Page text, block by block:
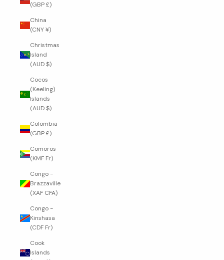
(GBP £)
China
(CNY ¥)
Christmas
Island
(AUD $)
Cocos
(Keeling)
Islands
(AUD $)
Colombia
(GBP £)
Comoros
(KMF Fr)
Congo -
Brazzaville
(XAF CFA)
Congo -
Kinshasa
(CDF Fr)
Cook
Islands